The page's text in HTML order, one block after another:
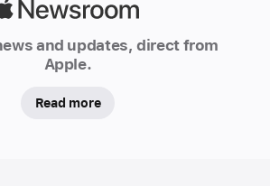
and updates, direct from
Apple.
Read more